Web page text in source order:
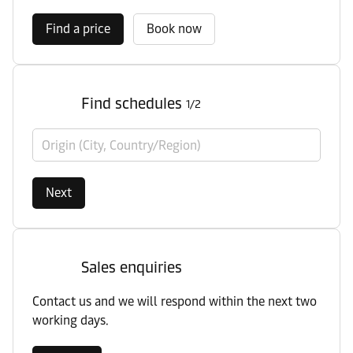
Find a price Book now
Find schedules 1/2
Origin (City, Country/Region)
Next
Sales enquiries
Contact us and we will respond within the next two
working days.